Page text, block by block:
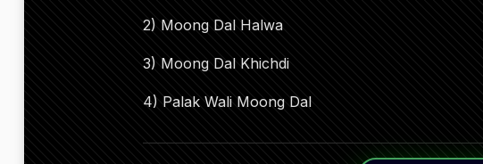
2) Moong Dal Halwa
3) Moong Dal Khichdi
4) Palak Wali Moong Dal